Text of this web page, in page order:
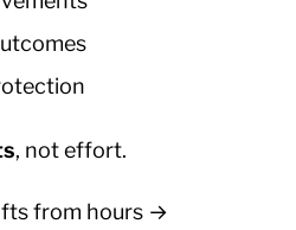
, not effort.
from hours →